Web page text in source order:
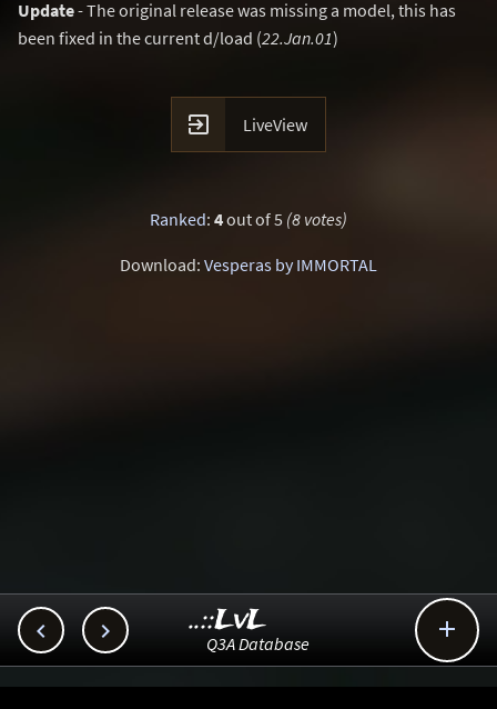
Update- The original release was missing a model, this has
been fixed in the current d/load (22.Jan.01)
 LiveView
Ranked: 4out of 5 (8 votes)
Download: Vesperas by IMMORTAL
  
..::LvL
Q3A Database